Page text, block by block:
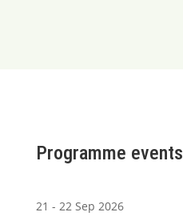
Programme events
21 - 22 Sep 2026